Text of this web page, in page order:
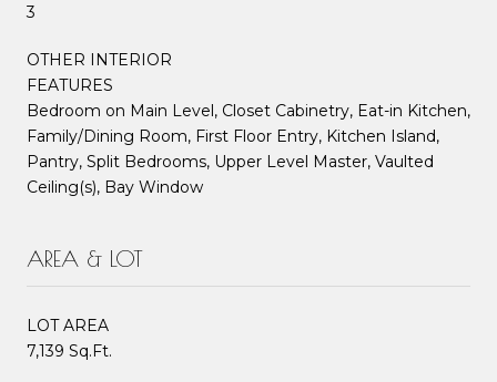
3
OTHER INTERIOR
FEATURES
Bedroom on Main Level, Closet Cabinetry, Eat-in Kitchen,
Family/Dining Room, First Floor Entry, Kitchen Island,
Pantry, Split Bedrooms, Upper Level Master, Vaulted
Ceiling(s), Bay Window
AREA & LOT
LOT AREA
7,139 Sq.Ft.